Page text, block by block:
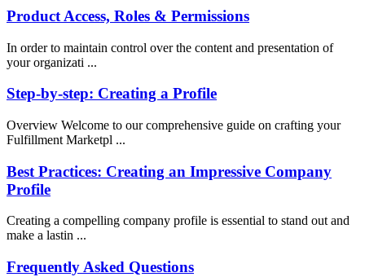
Product Access, Roles & Permissions
In order to maintain control over the content and presentation of
your organizati ...
Step-by-step: Creating a Profile
Overview Welcome to our comprehensive guide on crafting your
Fulfillment Marketpl ...
Best Practices: Creating an Impressive Company
Profile
Creating a compelling company profile is essential to stand out and
make a lastin ...
Frequently Asked Questions